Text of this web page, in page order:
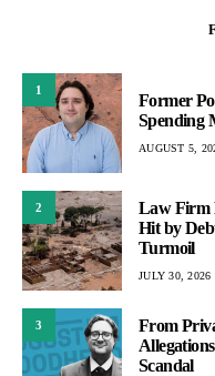
1
Former
Spending
AUGUST 5,
2
Law Firm
Hit by
Turmoil
JULY 30, 2026
3
From
Scandal